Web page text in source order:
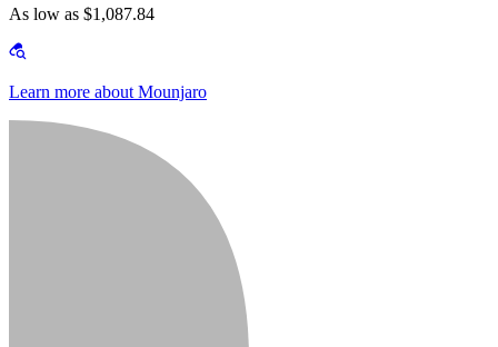
As low as $1,087.84
Learn more about Mounjaro